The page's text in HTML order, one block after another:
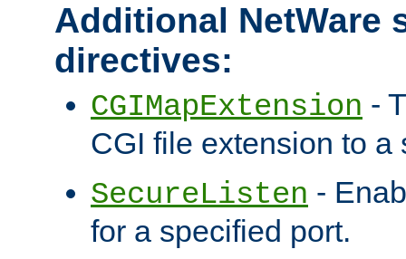
Additional NetWare
directives:
CGIMapExtension -
CGI file extension to a
SecureListen -
for a specified port.